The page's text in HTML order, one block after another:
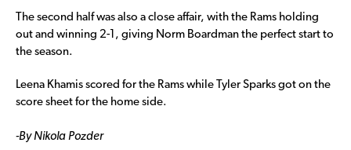
The second half was also a close affair, with the Rams holding
out and winning 2-1, giving Norm Boardman the perfect start to
the season.
Leena Khamis scored for the Rams while Tyler Sparks got on the
score sheet for the home side.
-By Nikola Pozder